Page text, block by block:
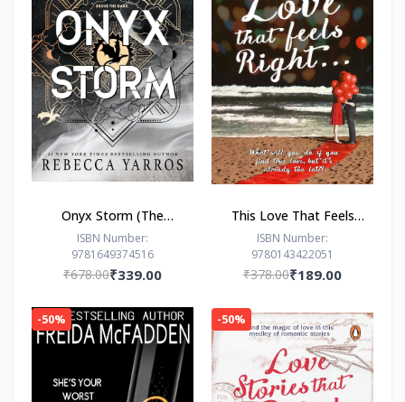
Onyx Storm (The
Empyrean Series, 3) by
Rebecca Yarros
ISBN Number:
9781649374516
₹678.00₹339.00
This Love That Feels
Right... by Ravinder
Singh
ISBN Number:
9780143422051
₹378.00₹189.00
-50% -50%